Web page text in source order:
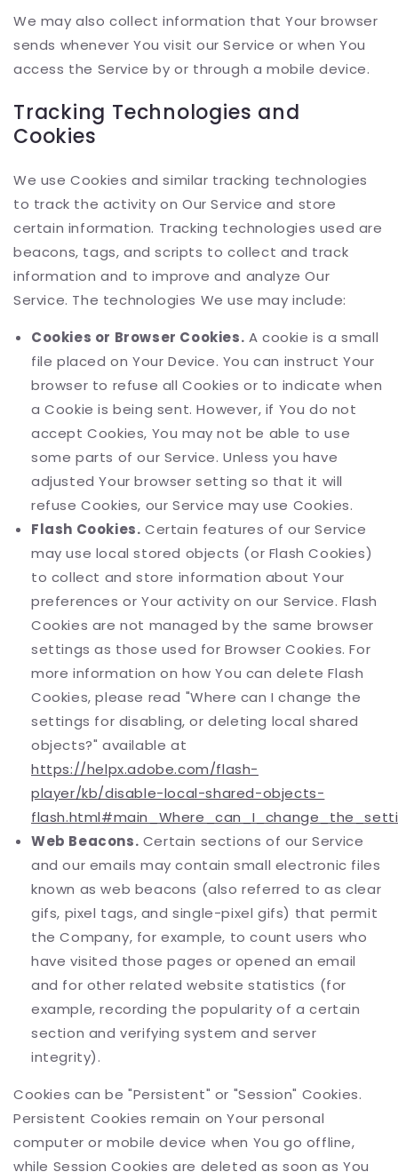
We may also collect information that Your browser
sends whenever You visit our Service or when You
access the Service by or through a mobile device.
Tracking Technologies and
Cookies
We use Cookies and similar tracking technologies
to track the activity on Our Service and store
certain information. Tracking technologies used are
beacons, tags, and scripts to collect and track
information and to improve and analyze Our
Service. The technologies We use may include:
Cookies or Browser Cookies. A cookie is a small
file placed on Your Device. You can instruct Your
browser to refuse all Cookies or to indicate when
a Cookie is being sent. However, if You do not
accept Cookies, You may not be able to use
some parts of our Service. Unless you have
adjusted Your browser setting so that it will
refuse Cookies, our Service may use Cookies.
Flash Cookies. Certain features of our Service
may use local stored objects (or Flash Cookies)
to collect and store information about Your
preferences or Your activity on our Service. Flash
Cookies are not managed by the same browser
settings as those used for Browser Cookies. For
more information on how You can delete Flash
Cookies, please read "Where can I change the
settings for disabling, or deleting local shared
objects?" available at
https://helpx.adobe.com/flash-
player/kb/disable-local-shared-objects-
Web Beacons. Certain sections of our Service
and our emails may contain small electronic files
known as web beacons (also referred to as clear
gifs, pixel tags, and single-pixel gifs) that permit
the Company, for example, to count users who
have visited those pages or opened an email
and for other related website statistics (for
example, recording the popularity of a certain
section and verifying system and server
integrity).
Cookies can be "Persistent" or "Session" Cookies.
Persistent Cookies remain on Your personal
computer or mobile device when You go offline,
while Session Cookies are deleted as soon as You